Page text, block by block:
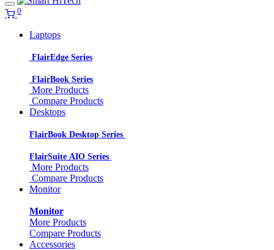
0
Laptops
FlairEdge Series
FlairBook Series
More Products
Compare Products
Desktops
FlairBook Desktop Series
FlairSuite AIO Series
More Products
Compare Products
Monitor
Monitor
More Products
Compare Products
Accessories